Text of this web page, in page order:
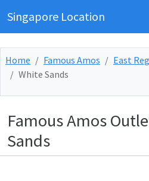
Singapore Location
Home Famous Amos East
White Sands
Famous Amos
Sands